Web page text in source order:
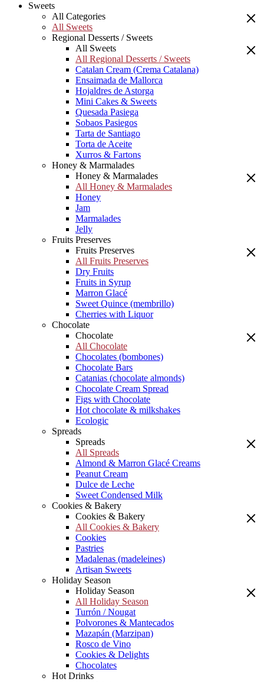
Sweets
All Categories
All Sweets
Regional Desserts / Sweets
All Sweets
All Regional Desserts / Sweets
Catalan Cream (Crema Catalana)
Ensaimada de Mallorca
Hojaldres de Astorga
Mini Cakes & Sweets
Quesada Pasiega
Sobaos Pasiegos
Tarta de Santiago
Torta de Aceite
Xurros & Fartons
Honey & Marmalades
Honey & Marmalades
All Honey & Marmalades
Honey
Jam
Marmalades
Jelly
Fruits Preserves
Fruits Preserves
All Fruits Preserves
Dry Fruits
Fruits in Syrup
Marron Glacé
Sweet Quince (membrillo)
Cherries with Liquor
Chocolate
Chocolate
All Chocolate
Chocolates (bombones)
Chocolate Bars
Catanias (chocolate almonds)
Chocolate Cream Spread
Figs with Chocolate
Hot chocolate & milkshakes
Ecologic
Spreads
Spreads
All Spreads
Almond & Marron Glacé Creams
Peanut Cream
Dulce de Leche
Sweet Condensed Milk
Cookies & Bakery
Cookies & Bakery
All Cookies & Bakery
Cookies
Pastries
Madalenas (madeleines)
Artisan Sweets
Holiday Season
Holiday Season
All Holiday Season
Turrón / Nougat
Polvorones & Mantecados
Mazapán (Marzipan)
Rosco de Vino
Cookies & Delights
Chocolates
Hot Drinks